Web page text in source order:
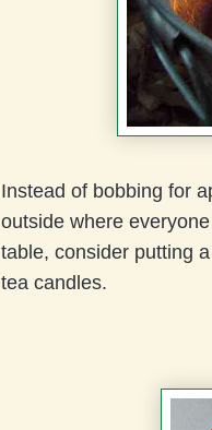
Instead of bobbing for
outside where
table, consider putting
tea candles.